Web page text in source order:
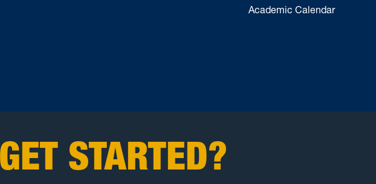
Academic Calendar
STARTED?